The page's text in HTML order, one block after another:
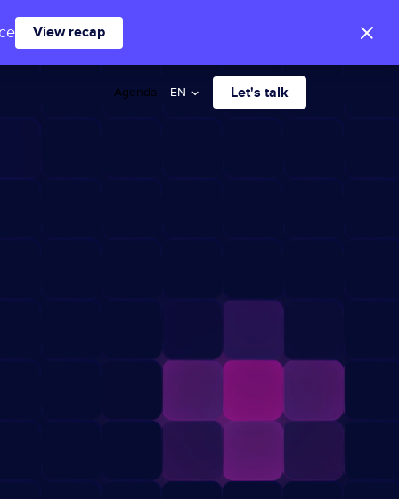
View recap
Agenda EN Let's talk